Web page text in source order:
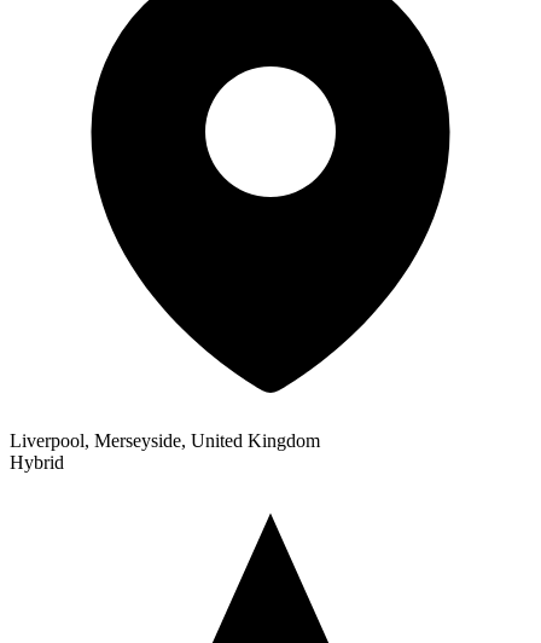
Liverpool, Merseyside, United Kingdom
Hybrid